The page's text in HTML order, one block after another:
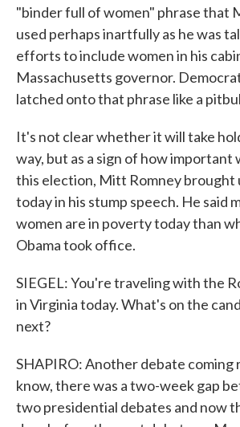
"binder full of women" phrase that
used perhaps inartfully as he was
efforts to include women in his
Massachusetts governor.
latched onto that phrase like a
It's not clear whether it will take
way, but as a sign of how important
this election, Mitt Romney brought
today in his stump speech. He said
women are in poverty today than
Obama took office.
SIEGEL: You're traveling with the
in Virginia today. What's on the
next?
SHAPIRO: Another debate coming
know, there was a two-week gap
two presidential debates and now